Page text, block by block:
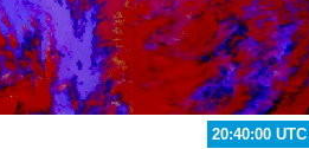
21:50:00